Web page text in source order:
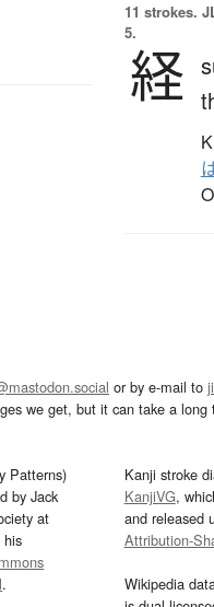
11 strokes.
5.
経
or by e-mail to
we get, but it can take a
Patterns)
by Jack
at
his
.
Kanji stroke
KanjiVG,
and released
Attribution-
Wikipedia